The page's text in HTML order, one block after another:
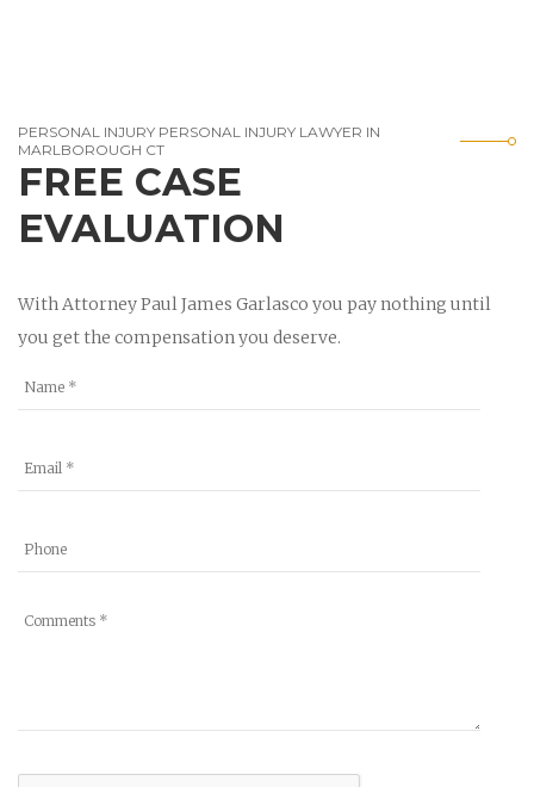
PERSONAL INJURY PERSONAL INJURY LAWYER IN
MARLBOROUGH CT
FREE CASE
EVALUATION
With Attorney Paul James Garlasco you pay nothing until
you get the compensation you deserve.